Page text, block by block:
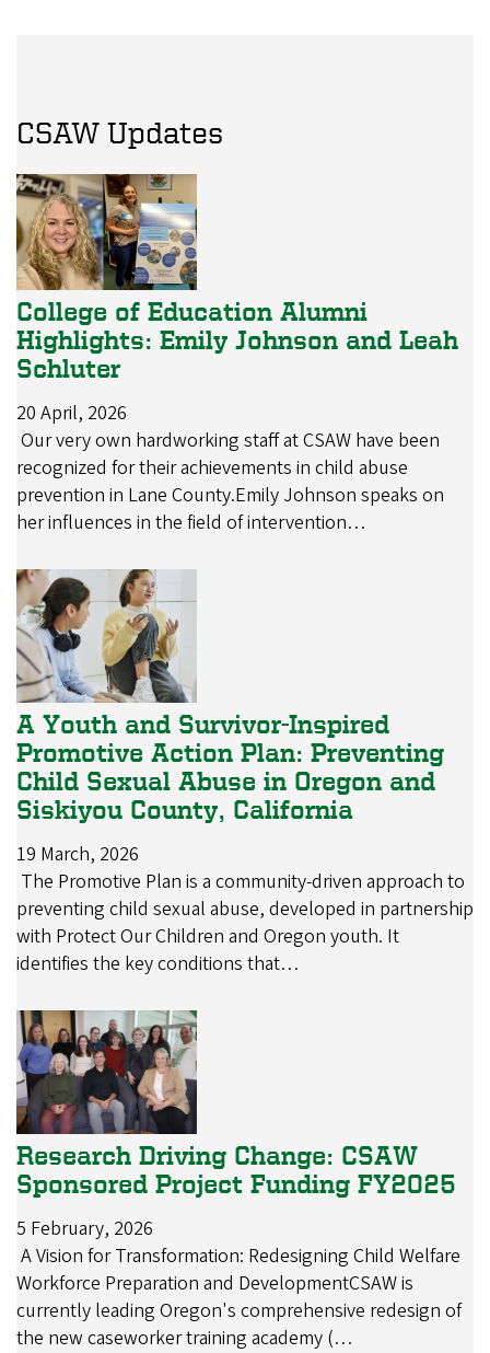
CSAW Updates
College of Education Alumni
Highlights: Emily Johnson and Leah
Schluter
20 April, 2026
Our very own hardworking staff at CSAW have been
recognized for their achievements in child abuse
prevention in Lane County.Emily Johnson speaks on
her influences in the field of intervention…
A Youth and Survivor-Inspired
Promotive Action Plan: Preventing
Child Sexual Abuse in Oregon and
Siskiyou County, California
19 March, 2026
The Promotive Plan is a community-driven approach to
preventing child sexual abuse, developed in partnership
with Protect Our Children and Oregon youth. It
identifies the key conditions that…
Research Driving Change: CSAW
Sponsored Project Funding FY2025
5 February, 2026
A Vision for Transformation: Redesigning Child Welfare
Workforce Preparation and DevelopmentCSAW is
currently leading Oregon's comprehensive redesign of
the new caseworker training academy (…